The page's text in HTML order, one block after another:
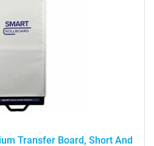
Transfer Board, Short And